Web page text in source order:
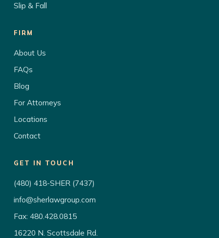
Slip & Fall
FIRM
About Us
FAQs
Blog
For Attorneys
Locations
Contact
GET IN TOUCH
(480) 418-SHER (7437)
info@sherlawgroup.com
Fax: 480.428.0815
16220 N. Scottsdale Rd.